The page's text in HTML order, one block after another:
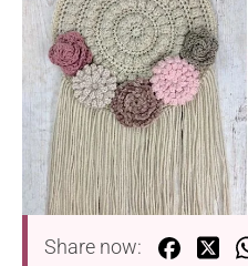
Share now: